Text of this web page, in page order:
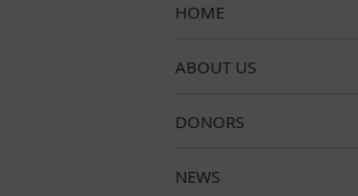
HOME
ABOUT US
DONORS
NEWS